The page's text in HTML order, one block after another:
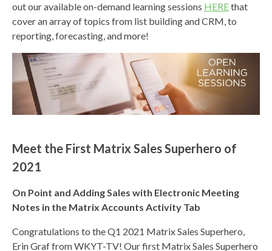
out our availableon-demand learning sessions HEREthat
cover an array of topics from list building and CRM, to
reporting, forecasting, and more!
Meet the First Matrix Sales Superhero of
2021
On Point and Adding Sales with Electronic Meeting
Notes in the Matrix Accounts Activity Tab
Congratulations to the Q1 2021 Matrix Sales Superhero,
Erin Graf from WKYT-TV! Our first Matrix Sales Superhero